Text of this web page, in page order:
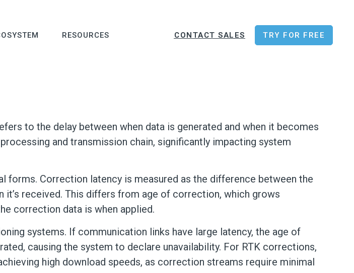
RESOURCES CONTACT SALES TRY FOR FREE
to the delay between when data is generated and when it becomes
and transmission chain, significantly impacting system
forms. Correction latency is measured as the difference between the
received. This differs from age of correction, which grows
correction data is when applied.
systems. If communication links have large latency, the age of
causing the system to declare unavailability. For RTK corrections,
high download speeds, as correction streams require minimal